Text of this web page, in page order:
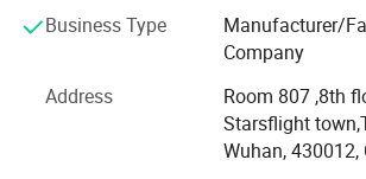
Detailed Photos
as its business philosophy. Take to
to benefit the human health as our
advanced level in the industry, and it has
relations and cooperation with
Business Type
Manufacturer/
Company
Address
Room 807 ,8th
Starsflight
Wuhan, 430012,